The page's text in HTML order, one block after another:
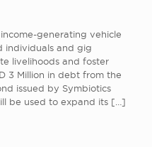
generating vehicle
individuals and gig
livelihoods and foster
3 Million in debt from the
issued by Symbiotics
be used to expand its […]